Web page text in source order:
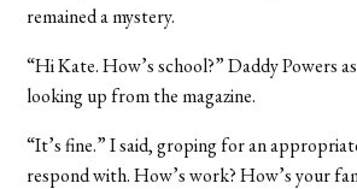
remained a mystery.
“Hi Kate. How’s school?” Daddy Powers
looking up from the magazine.
“It’s fine.” I said, groping for an
respond with. How’s work? How’s your